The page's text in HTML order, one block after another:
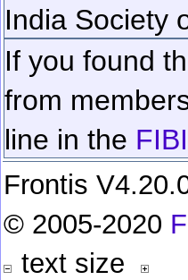
India Society
If you found
from
line in the
Frontis
© 2005-2020
text size